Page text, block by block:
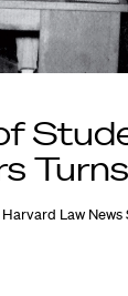
Harvard Law News